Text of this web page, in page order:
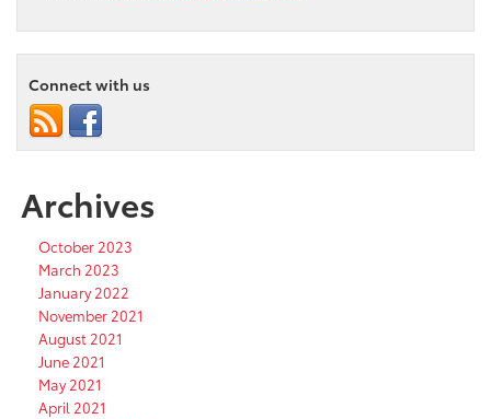
Connect with us
Archives
October 2023
March 2023
January 2022
November 2021
August 2021
June 2021
May 2021
April 2021